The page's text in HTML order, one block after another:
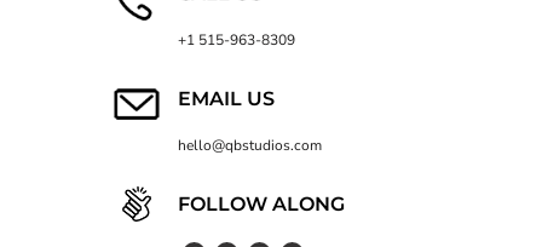
+1 515-963-8309
EMAIL US
hello@qbstudios.com
FOLLOW ALONG